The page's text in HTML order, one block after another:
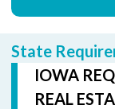
State
IOWA
REAL